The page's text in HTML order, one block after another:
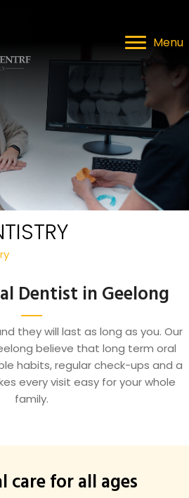
Menu
Dentist in Geelong
they will last as long as you. Our
believe that long term oral
habits, regular check-ups and a
every visit easy for your whole
family.
for all ages